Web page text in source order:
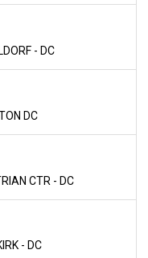
- DC
DC
CTR - DC
- DC